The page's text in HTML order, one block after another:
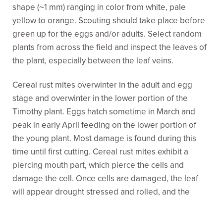
shape (~1 mm) ranging in color from white, pale
yellow to orange. Scouting should take place before
green up for the eggs and/or adults. Select random
plants from across the field and inspect the leaves of
the plant, especially between the leaf veins.
Cereal rust mites overwinter in the adult and egg
stage and overwinter in the lower portion of the
Timothy plant. Eggs hatch sometime in March and
peak in early April feeding on the lower portion of
the young plant. Most damage is found during this
time until first cutting. Cereal rust mites exhibit a
piercing mouth part, which pierce the cells and
damage the cell. Once cells are damaged, the leaf
will appear drought stressed and rolled, and the